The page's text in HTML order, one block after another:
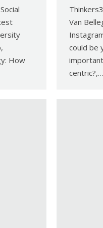
How
Van
could be
centric?,…